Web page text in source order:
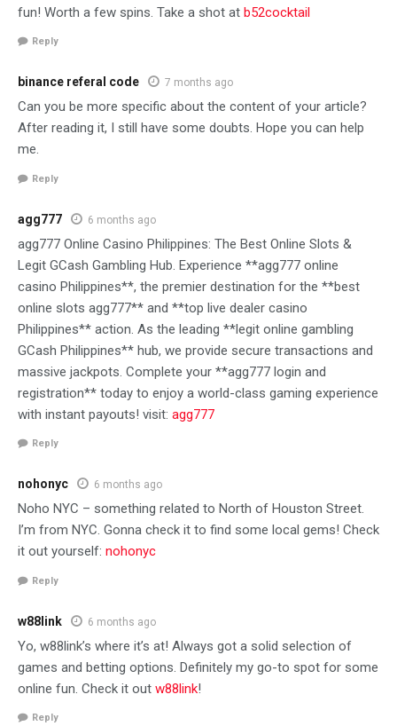
fun! Worth a few spins. Take a shot at b52cocktail
Reply
binance referal code 7 months ago
Can you be more specific about the content of your article?
After reading it, I still have some doubts. Hope you can help
me.
Reply
agg777 6 months ago
agg777 Online Casino Philippines: The Best Online Slots &
Legit GCash Gambling Hub. Experience **agg777 online
casino Philippines**, the premier destination for the **best
online slots agg777** and **top live dealer casino
Philippines** action. As the leading **legit online gambling
GCash Philippines** hub, we provide secure transactions and
massive jackpots. Complete your **agg777 login and
registration** today to enjoy a world-class gaming experience
with instant payouts! visit: agg777
Reply
nohonyc 6 months ago
Noho NYC – something related to North of Houston Street.
I’m from NYC. Gonna check it to find some local gems! Check
it out yourself: nohonyc
Reply
w88link 6 months ago
Yo, w88link’s where it’s at! Always got a solid selection of
games and betting options. Definitely my go-to spot for some
online fun. Check it out w88link!
Reply